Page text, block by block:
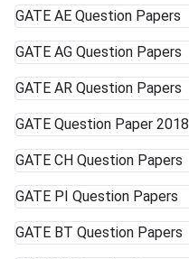
GATE AE Question Papers
GATE AG Question Papers
GATE AR Question Papers
GATE Question Paper 2018
GATE CH Question Papers
GATE PI Question Papers
GATE BT Question Papers